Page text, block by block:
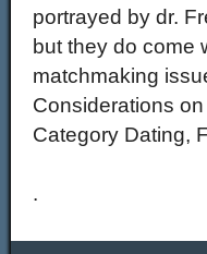
portrayed by dr.
but they do come
matchmaking
Considerations
Category Dating,
.